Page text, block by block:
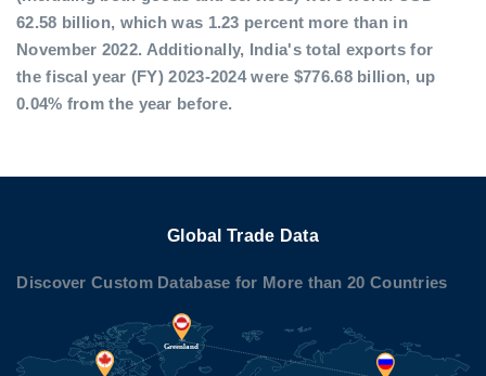
62.58 billion, which was 1.23 percent more than in
November 2022. Additionally, India's total exports for
the fiscal year (FY) 2023-2024 were $776.68 billion, up
0.04% from the year before.
Global Trade Data
Discover Custom Database for More than 20 Countries